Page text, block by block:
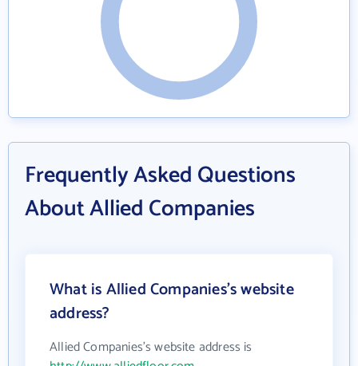
Frequently Asked Questions
About Allied Companies
What is Allied Companies's website
address?
Allied Companies's website address is